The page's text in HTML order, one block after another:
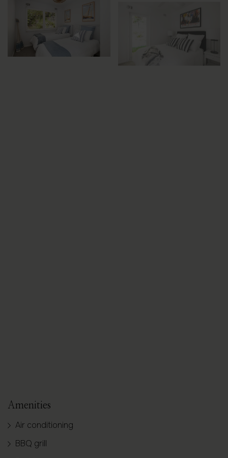
Amenities
Air conditioning
BBQ grill